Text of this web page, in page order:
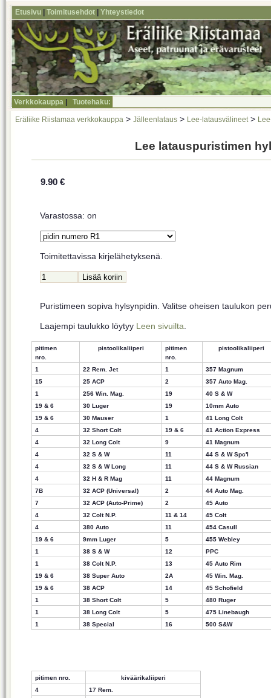
Etusivu Toimitusehdot Yhteystiedot
Verkkokauppa Tuotehaku:
Eräliike Riistamaa verkkokauppa > Jälleenlataus > Lee-latausvälineet >
Lee latauspuristimen
9.90 €
Varastossa: on
Toimitettavissa kirjelähetyksenä.
Puristimeen sopiva hylsynpidin. Valitse oheisen taulukon
Laajempi taulukko löytyy Leen sivuilta.
pitimen
nro.
pistoolikaliiperi
pitimen
nro.
pistoolikaliiperi
1 22 Rem. Jet 1
357 Magnum
15
25 ACP 2
357 Auto Mag.
1
256 Win. Mag. 19
40 S & W
19 & 6
30 Luger 19
10mm Auto
19 & 6
30 Mauser 1
41 Long Colt
4
32 Short Colt 19 & 6
41 Action Express
4
32 Long Colt 9
41 Magnum
4
32 S & W 11 44 S & W Spc'l
4
32 S & W Long 11
44 S & W Russian
4
32 H & R Mag 11
44 Magnum
7B
32 ACP (Universal) 2
44 Auto Mag.
7
32 ACP (Auto-Prime) 2
45 Auto
4
32 Colt N.P. 11 & 14
45 Colt
4
380 Auto 11
454 Casull
19 & 6
9mm Luger 5
455 Webley
1
38 S & W 12
PPC
1
38 Colt N.P. 13
45 Auto Rim
19 & 6
38 Super Auto 2A
45 Win. Mag.
19 & 6
38 ACP 14
45 Schofield
1
38 Short Colt 5
480 Ruger
1
38 Long Colt 5
475 Linebaugh
1
38 Special 16 500 S&W
pitimen nro.
kiväärikaliiperi
4
17 Rem.